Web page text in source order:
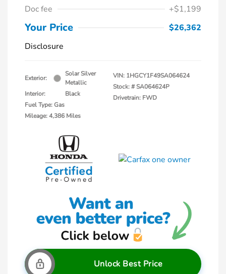
Doc fee
+$1,199
Your Price
$26,362
Disclosure
Exterior:
Solar Silver
Metallic
Interior:
Black
Fuel Type: Gas
Mileage: 4,386 Miles
VIN: 1HGCY1F49SA064624
Stock: #SA064624P
Drivetrain: FWD
Unlock Best Price